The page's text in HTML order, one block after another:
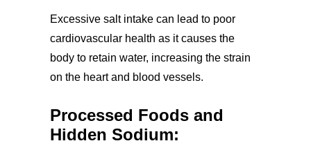
Excessive salt intake can lead to poor
cardiovascular health as it causes the
body to retain water, increasing the strain
on the heart and blood vessels.
Processed Foods and
Hidden Sodium: